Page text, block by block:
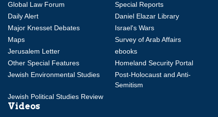
Global Law Forum
Special Reports
Daily Alert
Daniel Elazar Library
Major Knesset Debates
Israel's Wars
Maps
Survey of Arab Affairs
Jerusalem Letter
ebooks
Other Special Features
Homeland Security Portal
Jewish Environmental Studies
Post-Holocaust and Anti-
Semitism
Jewish Political Studies Review
Videos